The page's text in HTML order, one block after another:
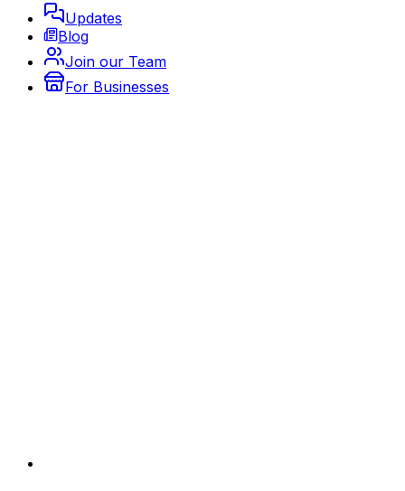
Updates
Blog
Join our Team
For Businesses